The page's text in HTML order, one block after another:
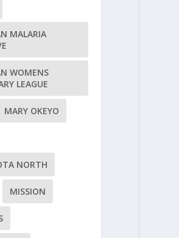
MALARIA
WOMENS
LEAGUE
MARY OKEYO
NORTH
MISSION